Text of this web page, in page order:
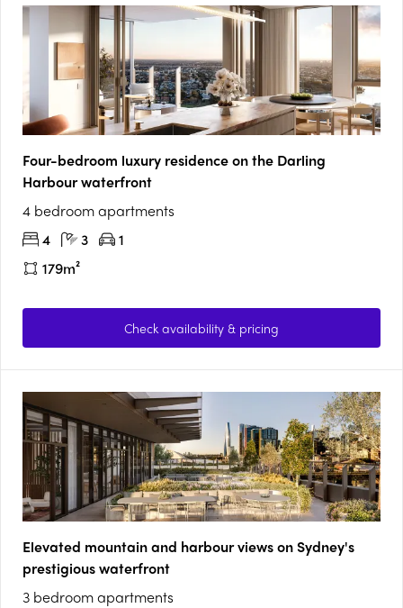
Four-bedroom luxury residence on the Darling
Harbour waterfront
4 bedroom apartments
4
3
1
179m²
Check availability & pricing
Elevated mountain and harbour views on Sydney's
prestigious waterfront
3 bedroom apartments